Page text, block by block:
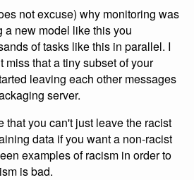
not excuse) why monitoring was
a new model like this you
of tasks like this in parallel. I
miss that a tiny subset of your
leaving each other messages
server.
that you can't just leave the racist
data if you want a non-racist
examples of racism in order to
is bad.